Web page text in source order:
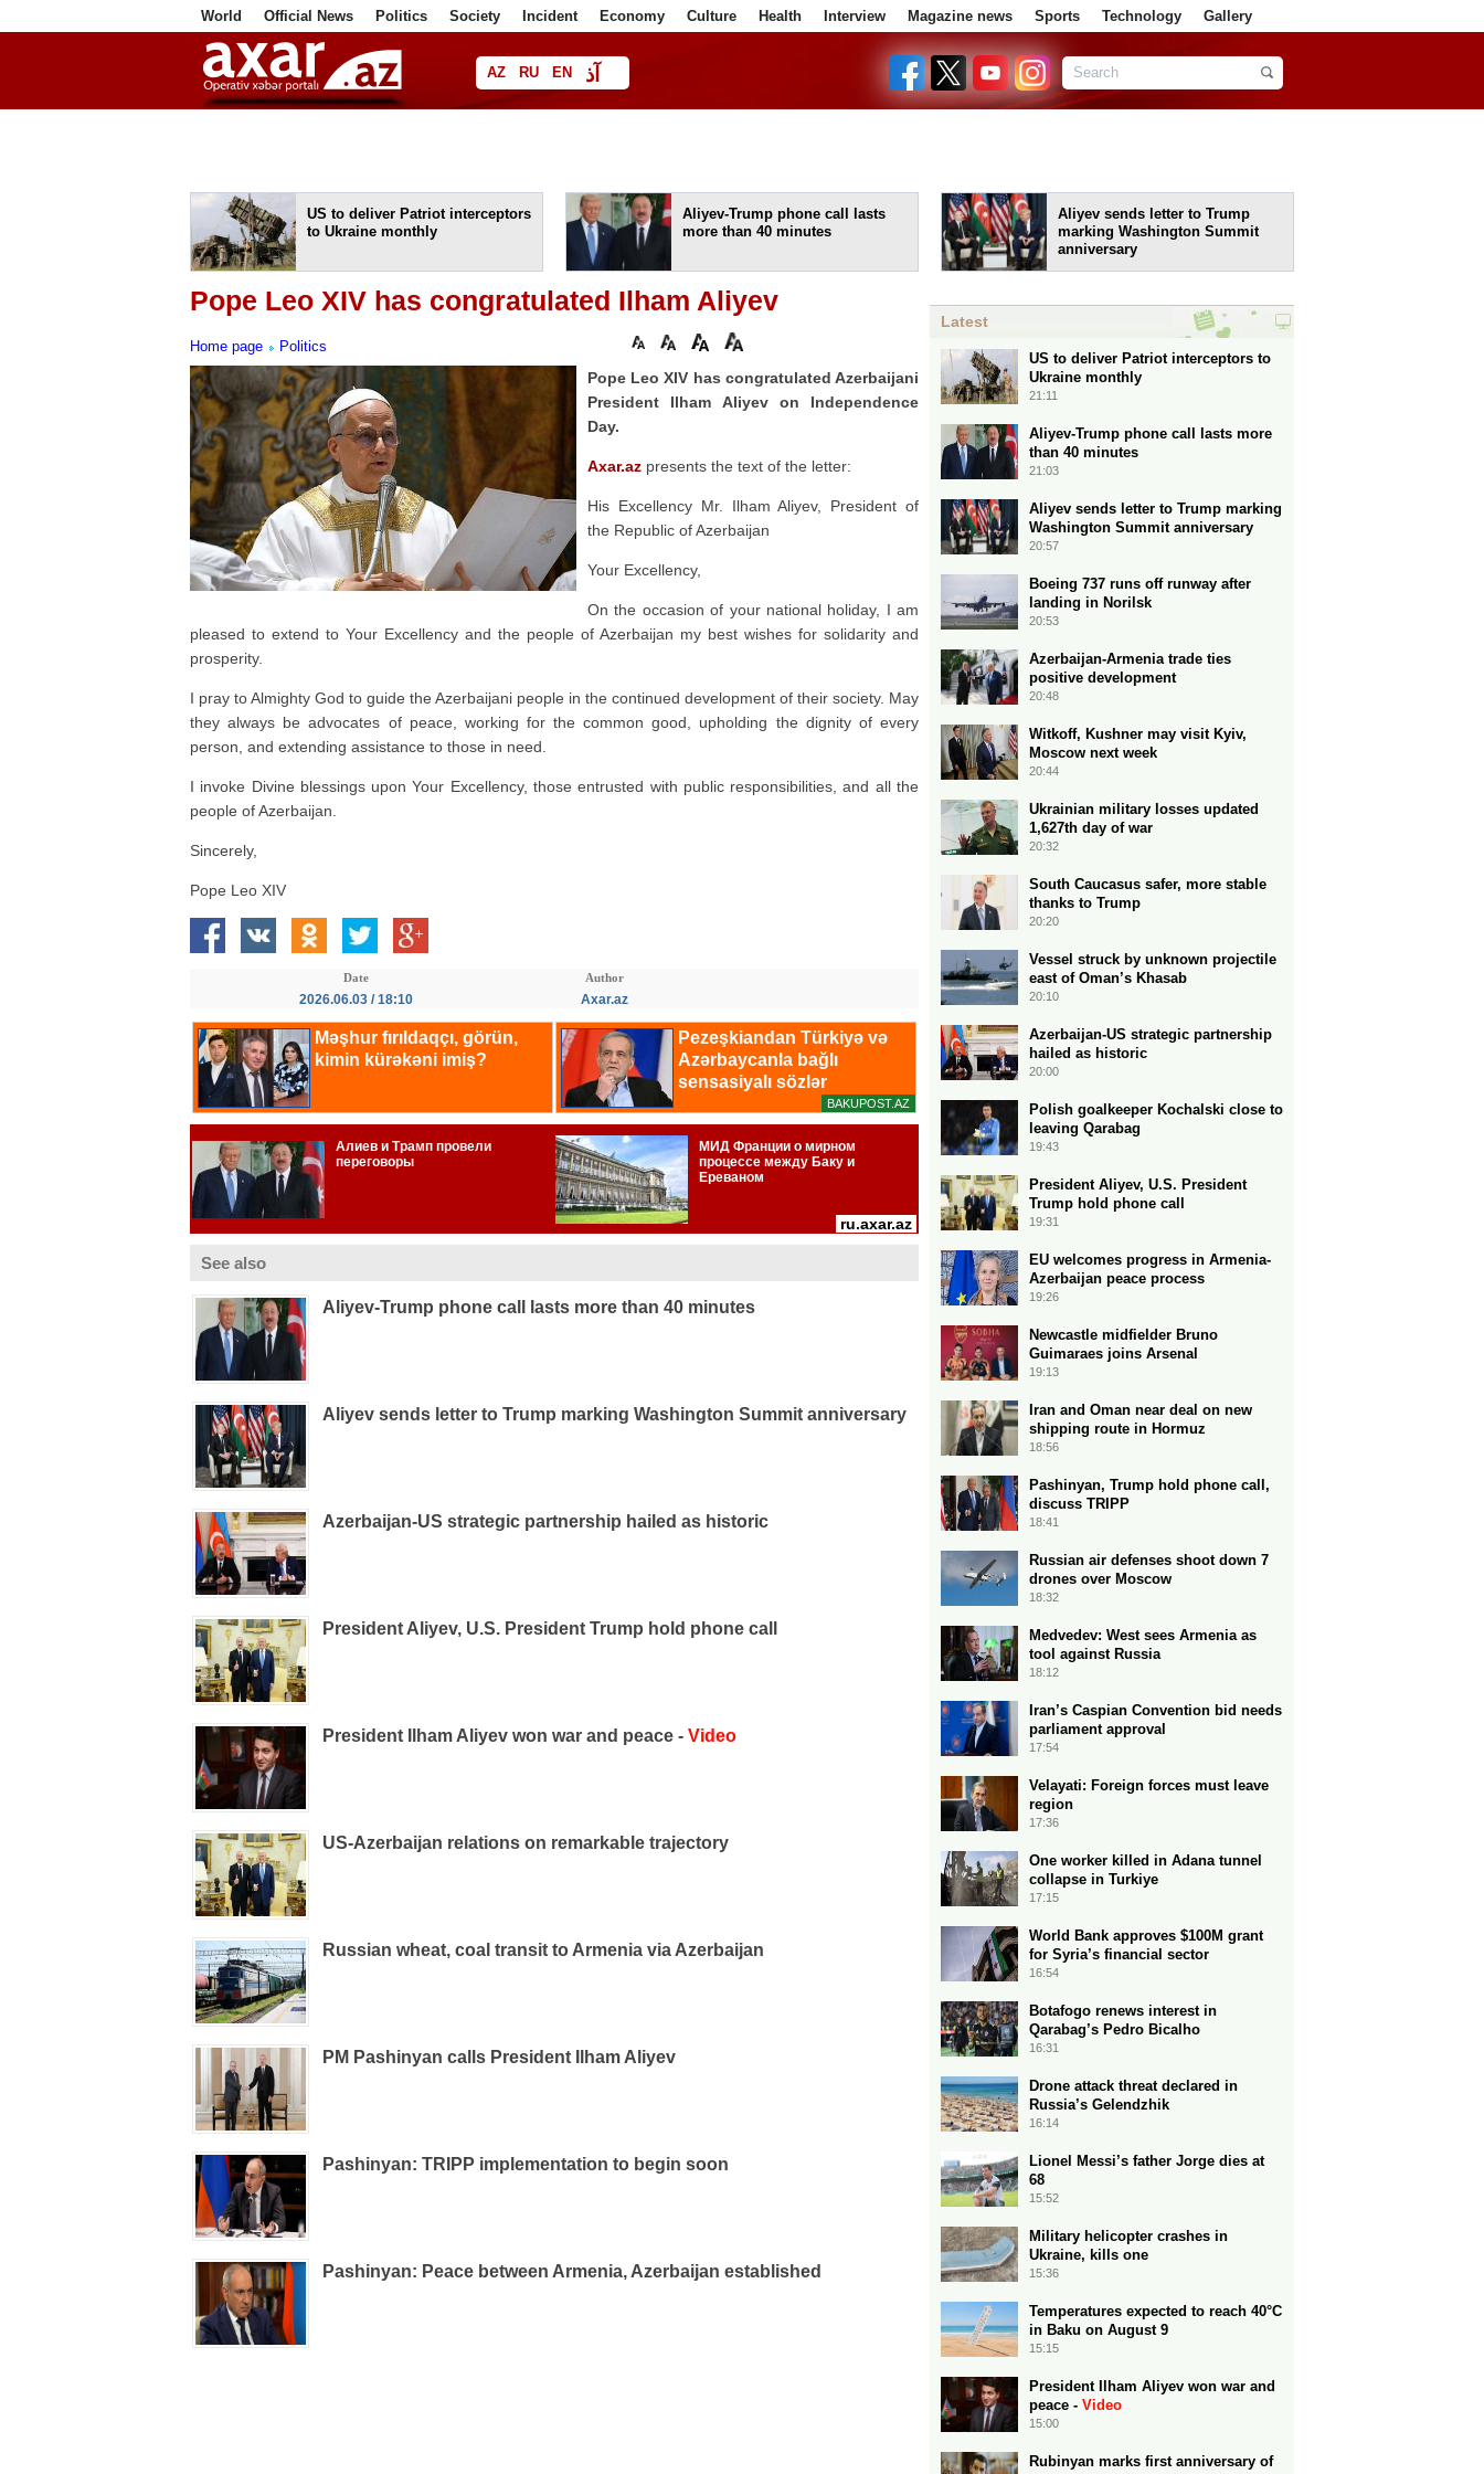
World Official News Politics Society Incident Economy Culture Health Interview Magazine news Sports Technology Gallery
AZ RU EN آذ
فا
US to deliver Patriot interceptors
to Ukraine monthly
Aliyev-Trump phone call lasts
more than 40 minutes
Aliyev sends letter to Trump
marking Washington Summit
anniversary
Pope Leo XIV has congratulated Ilham Aliyev
Home page Politics
Pope Leo XIV has congratulated Azerbaijani
President Ilham Aliyev on Independence
Day.
Axar.az presents the text of the letter:
His Excellency Mr. Ilham Aliyev, President of
the Republic of Azerbaijan
Your Excellency,
On the occasion of your national holiday, I am
pleased to extend to Your Excellency and the people of Azerbaijan my best wishes for solidarity and
prosperity.
I pray to Almighty God to guide the Azerbaijani people in the continued development of their society. May
they always be advocates of peace, working for the common good, upholding the dignity of every
person, and extending assistance to those in need.
I invoke Divine blessings upon Your Excellency, those entrusted with public responsibilities, and all the
people of Azerbaijan.
Sincerely,
Pope Leo XIV
Date
2026.06.03 / 18:10
Author
Axar.az
See also
Aliyev-Trump phone call lasts more than 40 minutes
Aliyev sends letter to Trump marking Washington Summit anniversary
Azerbaijan-US strategic partnership hailed as historic
President Aliyev, U.S. President Trump hold phone call
President Ilham Aliyev won war and peace - Video
US-Azerbaijan relations on remarkable trajectory
Russian wheat, coal transit to Armenia via Azerbaijan
PM Pashinyan calls President Ilham Aliyev
Pashinyan: TRIPP implementation to begin soon
Pashinyan: Peace between Armenia, Azerbaijan established
Latest
US to deliver Patriot interceptors to
Ukraine monthly
21:11
Aliyev-Trump phone call lasts more
than 40 minutes
21:03
Aliyev sends letter to Trump marking
Washington Summit anniversary
20:57
Boeing 737 runs off runway after
landing in Norilsk
20:53
Azerbaijan-Armenia trade ties
positive development
20:48
Witkoff, Kushner may visit Kyiv,
Moscow next week
20:44
Ukrainian military losses updated
1,627th day of war
20:32
South Caucasus safer, more stable
thanks to Trump
20:20
Vessel struck by unknown projectile
east of Oman’s Khasab
20:10
Azerbaijan-US strategic partnership
hailed as historic
20:00
Polish goalkeeper Kochalski close to
leaving Qarabag
19:43
President Aliyev, U.S. President
Trump hold phone call
19:31
EU welcomes progress in Armenia-
Azerbaijan peace process
19:26
Newcastle midfielder Bruno
Guimaraes joins Arsenal
19:13
Iran and Oman near deal on new
shipping route in Hormuz
18:56
Pashinyan, Trump hold phone call,
discuss TRIPP
18:41
Russian air defenses shoot down 7
drones over Moscow
18:32
Medvedev: West sees Armenia as
tool against Russia
18:12
Iran’s Caspian Convention bid needs
parliament approval
17:54
Velayati: Foreign forces must leave
region
17:36
One worker killed in Adana tunnel
collapse in Turkiye
17:15
World Bank approves $100M grant
for Syria’s financial sector
16:54
Botafogo renews interest in
Qarabag’s Pedro Bicalho
16:31
Drone attack threat declared in
Russia’s Gelendzhik
16:14
Lionel Messi’s father Jorge dies at
68
15:52
Military helicopter crashes in
Ukraine, kills one
15:36
Temperatures expected to reach 40°C
in Baku on August 9
15:15
President Ilham Aliyev won war and
peace - Video
15:00
Rubinyan marks first anniversary of